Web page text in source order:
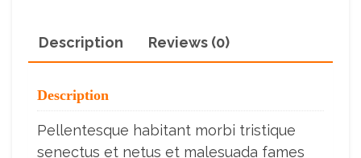
Description Reviews (0)
Description
Pellentesque habitant morbi tristique
senectus et netus et malesuada fames